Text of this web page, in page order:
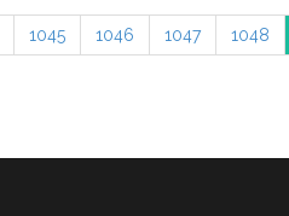
1045 1046 1047 1048